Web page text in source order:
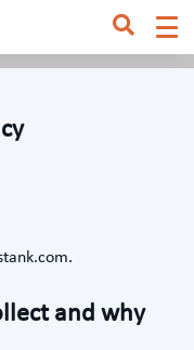
and why